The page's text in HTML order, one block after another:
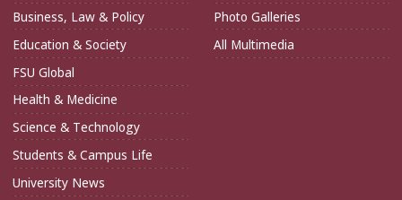
Business, Law & Policy
Education & Society
FSU Global
Health & Medicine
Science & Technology
Students & Campus Life
University News
Photo Galleries
All Multimedia